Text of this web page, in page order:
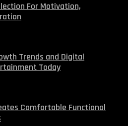
For Motivation,
Trends and Digital
Today
Comfortable Functional